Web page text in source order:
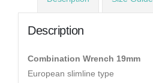
Description
Combination Wrench 19mm
European slimline type